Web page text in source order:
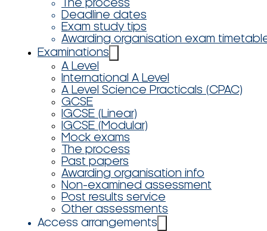
The process
Deadline dates
Exam study tips
Awarding organisation exam
Examinations
A Level
International A Level
A Level Science Practicals (CPAC)
GCSE
IGCSE (Linear)
IGCSE (Modular)
Mock exams
The process
Past papers
Awarding organisation info
Non-examined assessment
Post results service
Other assessments
Access arrangements